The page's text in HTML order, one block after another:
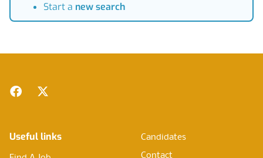
Start a new search
Facebook
Twitter
Useful links
Candidates
Contact